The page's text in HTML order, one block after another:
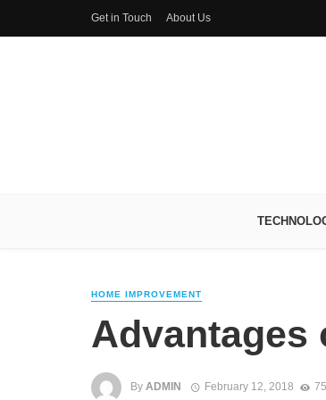
Get in Touch About Us
HOME IMPROVEMENT
Advantages
By ADMIN February 12, 2018